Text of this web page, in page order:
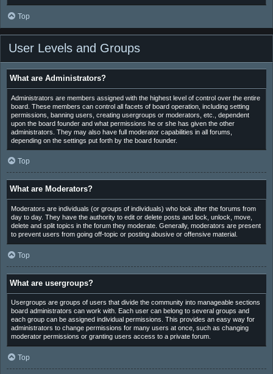
Top
User Levels and Groups
What are Administrators?
Administrators are members assigned with the highest level of control over the entire
board. These members can control all facets of board operation, including setting
permissions, banning users, creating usergroups or moderators, etc., dependent
upon the board founder and what permissions he or she has given the other
administrators. They may also have full moderator capabilities in all forums,
depending on the settings put forth by the board founder.
Top
What are Moderators?
Moderators are individuals (or groups of individuals) who look after the forums from
day to day. They have the authority to edit or delete posts and lock, unlock, move,
delete and split topics in the forum they moderate. Generally, moderators are present
to prevent users from going off-topic or posting abusive or offensive material.
Top
What are usergroups?
Usergroups are groups of users that divide the community into manageable sections
board administrators can work with. Each user can belong to several groups and
each group can be assigned individual permissions. This provides an easy way for
administrators to change permissions for many users at once, such as changing
moderator permissions or granting users access to a private forum.
Top